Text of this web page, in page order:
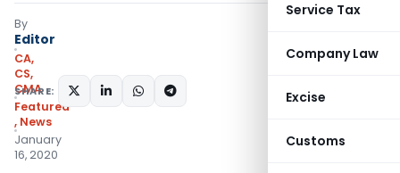
Service Tax
Company Law
Excise
Customs
By
Editor
CA,
CS,
CMA
Featured
, News
January
16, 2020
SHARE: